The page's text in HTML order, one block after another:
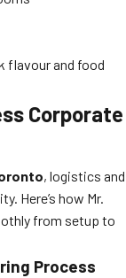
flavour and food
Corporate
, logistics and
Here’s how Mr.
from setup to
Process